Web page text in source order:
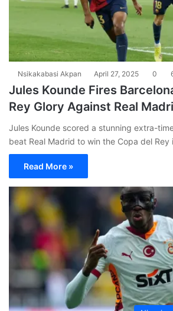
Nsikakabasi Akpan April 27, 2025 0
Jules Kounde Fires
Rey Glory Against Real
Jules Kounde scored a stunning extra-
beat Real Madrid to win the Copa del Rey
Read More »